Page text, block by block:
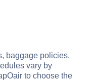
baggage policies,
vary by
to choose the